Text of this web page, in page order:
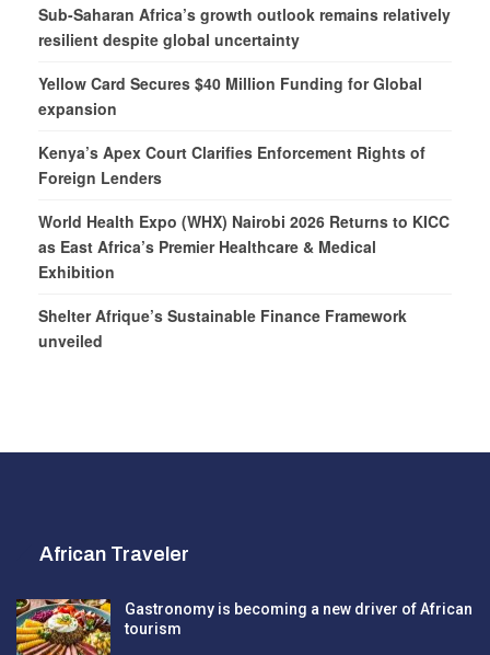
Sub-Saharan Africa’s growth outlook remains relatively
resilient despite global uncertainty
Yellow Card Secures $40 Million Funding for Global
expansion
Kenya’s Apex Court Clarifies Enforcement Rights of
Foreign Lenders
World Health Expo (WHX) Nairobi 2026 Returns to KICC
as East Africa’s Premier Healthcare & Medical
Exhibition
Shelter Afrique’s Sustainable Finance Framework
unveiled
African Traveler
Gastronomy is becoming a new driver of African
tourism